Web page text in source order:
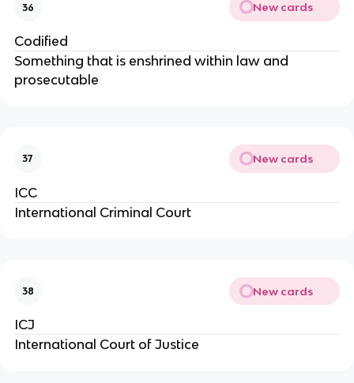
36 New cards
Codified
Something that is enshrined within law and
prosecutable
37 New cards
ICC
International Criminal Court
38 New cards
ICJ
International Court of Justice